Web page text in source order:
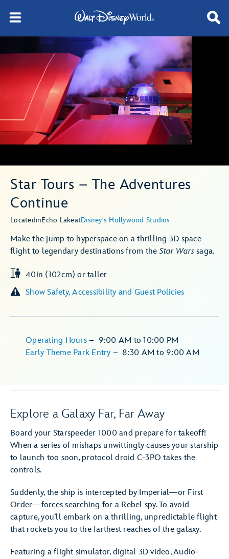
Star Tours – The Adventures
Continue
LocatedinEcho LakeatDisney's Hollywood Studios
Make the jump to hyperspace on a thrilling 3D space
flight to legendary destinations from theStar Warssaga.
40in (102cm) or taller
Show Safety, Accessibility and Guest Policies
Early Theme Park Entry – 8:30 AM to 9:00 AM
Operating Hours – 9:00 AM to 10:00 PM
Explore a Galaxy Far, Far Away
Board your Starspeeder 1000 and prepare for takeoff!
When a series of mishaps unwittingly causes your starship
to launch too soon, protocol droid C-3PO takes the
controls.
Suddenly, the ship is intercepted by Imperial—or First
Order—forces searching for a Rebel spy. To avoid
capture, you’ll embark on a thrilling, unpredictable flight
that rockets you to the farthest reaches of the galaxy.
Featuring a flight simulator, digital 3D video, Audio-